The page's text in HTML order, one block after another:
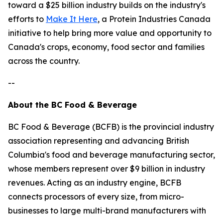
toward a $25 billion industry builds on the industry's
efforts to Make It Here, a Protein Industries Canada
initiative to help bring more value and opportunity to
Canada's crops, economy, food sector and families
across the country.
--
About the BC Food & Beverage
BC Food & Beverage (BCFB) is the provincial industry
association representing and advancing British
Columbia's food and beverage manufacturing sector,
whose members represent over $9 billion in industry
revenues. Acting as an industry engine, BCFB
connects processors of every size, from micro-
businesses to large multi-brand manufacturers with